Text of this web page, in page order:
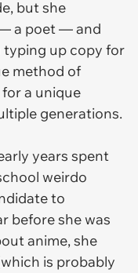
but she
a poet — and
typing up copy for
method of
a unique
generations.
years spent
weirdo
to
before she was
anime, she
is probably